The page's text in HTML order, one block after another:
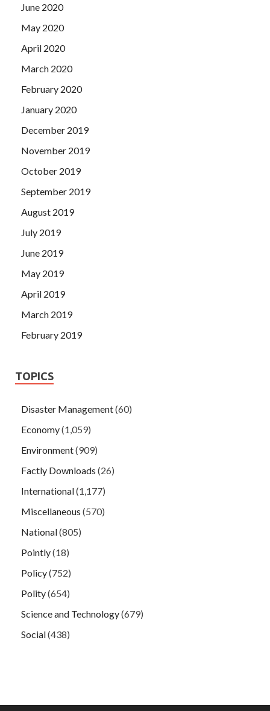
June 2020
May 2020
April 2020
March 2020
February 2020
January 2020
December 2019
November 2019
October 2019
September 2019
August 2019
July 2019
June 2019
May 2019
April 2019
March 2019
February 2019
TOPICS
Disaster Management(60)
Economy(1,059)
Environment(909)
Factly Downloads (26)
International(1,177)
Miscellaneous (570)
National(805)
Pointly(18)
Policy(752)
Polity(654)
Science and Technology(679)
Social(438)